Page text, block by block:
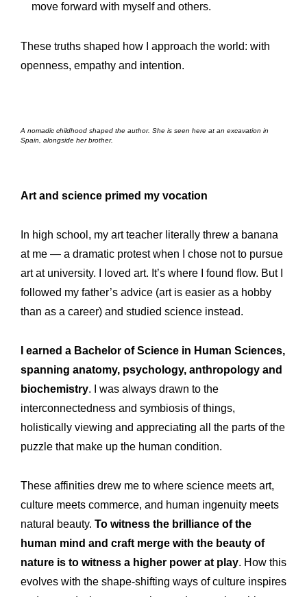
move forward with myself and others.
These truths shaped how I approach the world: with
openness, empathy and intention.
A nomadic childhood shaped the author. She is seen here at an excavation in
Spain, alongside her brother.
Art and science primed my vocation
In high school, my art teacher literally threw a banana
at me — a dramatic protest when I chose not to pursue
art at university. I loved art. It’s where I found flow. But I
followed my father’s advice (art is easier as a hobby
than as a career) and studied science instead.
I earned a Bachelor of Science in Human Sciences,
spanning anatomy, psychology, anthropology and
biochemistry. I was always drawn to the
interconnectedness and symbiosis of things,
holistically viewing and appreciating all the parts of the
puzzle that make up the human condition.
These affinities drew me to where science meets art,
culture meets commerce, and human ingenuity meets
natural beauty. To witness the brilliance of the
human mind and craft merge with the beauty of
nature is to witness a higher power at play. How this
evolves with the shape-shifting ways of culture inspires